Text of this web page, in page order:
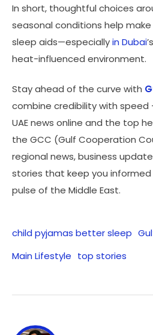
In short, thoughtful choices
seasonal conditions help
sleep aids—especiallyin Dubai
heat-influenced environment.
Stay ahead of the curve with
combine credibility with
UAE news online and the top
the GCC (Gulf Cooperation
regional news, business
stories that keep you
pulse of the Middle East.
child pyjamas better sleep
Main Lifestyle top stories